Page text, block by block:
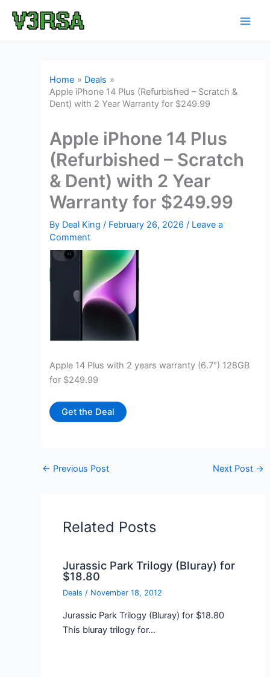
Home
Deals
Apple iPhone 14 Plus (Refurbished – Scratch &
Dent) with 2 Year Warranty for $249.99
Apple iPhone 14 Plus
(Refurbished – Scratch
& Dent) with 2 Year
Warranty for $249.99
By Deal King/ February 26, 2026/ Leave a
Comment
Apple 14 Plus with 2 years warranty (6.7″) 128GB
for $249.99
Get the Deal
← Previous Post Next Post →
Related Posts
Jurassic Park Trilogy (Bluray) for
$18.80
Deals / November 18, 2012
Jurassic Park Trilogy (Bluray) for $18.80
This bluray trilogy for…